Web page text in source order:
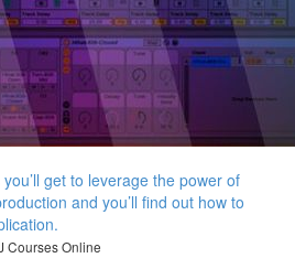
get to leverage the power of
and you’ll find out how to
Courses Online